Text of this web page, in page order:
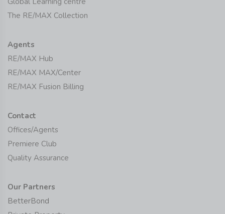
The RE/MAX Collection
Agents
RE/MAX Hub
RE/MAX MAX/Center
RE/MAX Fusion Billing
Contact
Offices/Agents
Premiere Club
Quality Assurance
Our Partners
BetterBond